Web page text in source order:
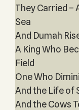
They Carried –
Sea
And Dumah
A King Who
Field
One Who
And the Life of
And the Cows